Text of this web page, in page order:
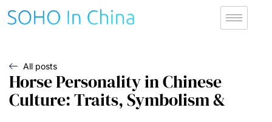
All posts
Horse Personality in Chinese
Culture: Traits, Symbolism &